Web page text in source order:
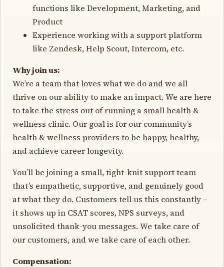
functions like Development, Marketing, and
Product
Experience working with a support platform
like Zendesk, Help Scout, Intercom, etc.
Why join us:
We’re a team that loves what we do and we all
thrive on our ability to make an impact. We are here
to take the stress out of running a small health &
wellness clinic. Our goal is for our community’s
health & wellness providers to be happy, healthy,
and achieve career longevity.
You’ll be joining a small, tight-knit support team
that’s empathetic, supportive, and genuinely good
at what they do. Customers tell us this constantly –
it shows up in CSAT scores, NPS surveys, and
unsolicited thank-you messages. We take care of
our customers, and we take care of each other.
Compensation: